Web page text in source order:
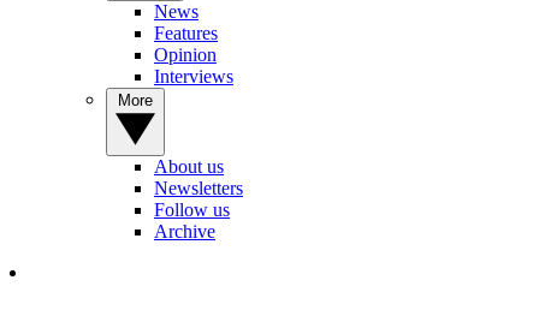
News
Features
Opinion
Interviews
About us
Newsletters
Follow us
Archive